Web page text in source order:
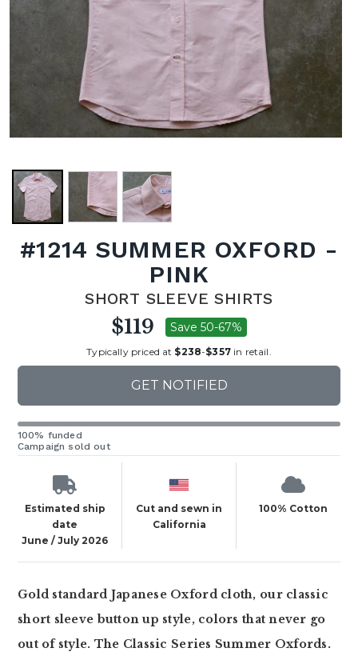
#1214 SUMMER OXFORD -
PINK
SHORT SLEEVE SHIRTS
$119 Save 50-67%
Typically priced at $238-$357in retail.
GET NOTIFIED
100% funded
Campaign sold out
Estimated ship
date
June / July 2026
Cut and sewn in
California
100% Cotton
Gold standard Japanese Oxford cloth, our classic
short sleeve button up style, colors that never go
out of style. The Classic Series Summer Oxfords.